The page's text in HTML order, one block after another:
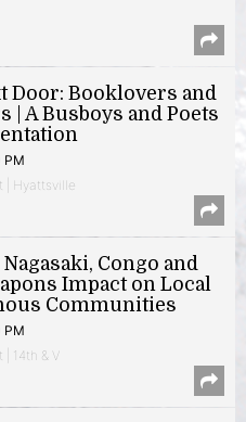
Door: Booklovers and
| A Busboys and Poets
PM
| Hyattsville
Congo and
Impact on Local
Communities
PM
14th & V